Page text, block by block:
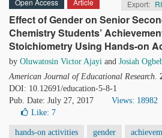
Open Access Article Export:
Effect of Gender on Senior
Chemistry Students’
Stoichiometry Using Hands-on
by Oluwatosin Victor Ajayi and Josiah
American Journal of Educational Research.
DOI: 10.12691/education-5-8-1
Pub. Date: July 27, 2017
Views: 18982
Like: 7
hands-on activities gender